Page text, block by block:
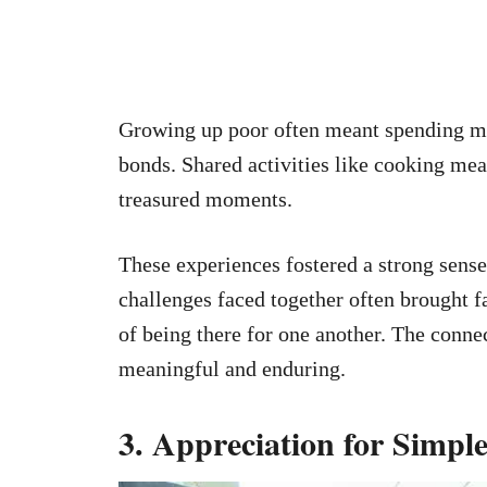
Growing up poor often meant spending
bonds. Shared activities like cooking
treasured moments.
These experiences fostered a strong
challenges faced together often brought
of being there for one another. The
meaningful and enduring.
3. Appreciation for